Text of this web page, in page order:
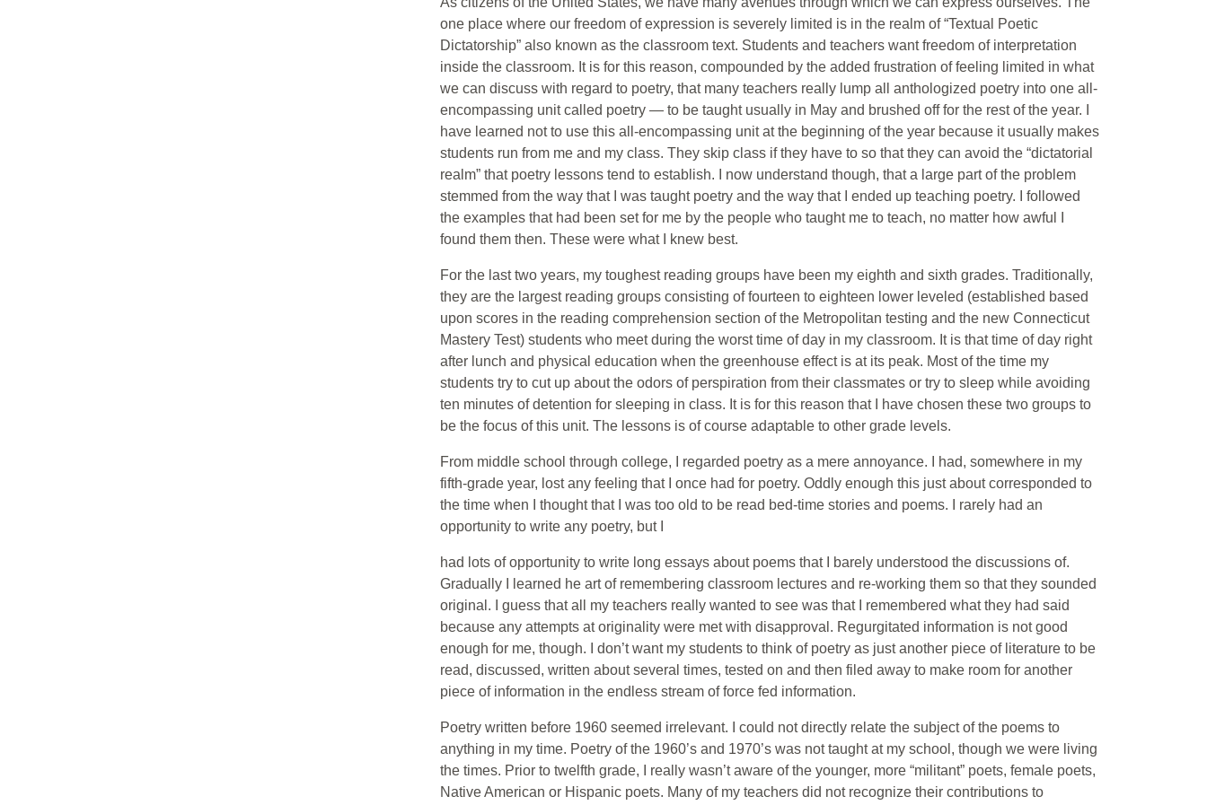
one place where our freedom of expression is severely limited is in the realm of “Textual Poetic
Dictatorship” also known as the classroom text. Students and teachers want freedom of interpretation
inside the classroom. It is for this reason, compounded by the added frustration of feeling limited in what
we can discuss with regard to poetry, that many teachers really lump all anthologized poetry into one all-
encompassing unit called poetry — to be taught usually in May and brushed off for the rest of the year. I
have learned not to use this all-encompassing unit at the beginning of the year because it usually makes
students run from me and my class. They skip class if they have to so that they can avoid the “dictatorial
realm” that poetry lessons tend to establish. I now understand though, that a large part of the problem
stemmed from the way that I was taught poetry and the way that I ended up teaching poetry. I followed
the examples that had been set for me by the people who taught me to teach, no matter how awful I
found them then. These were what I knew best.
For the last two years, my toughest reading groups have been my eighth and sixth grades. Traditionally,
they are the largest reading groups consisting of fourteen to eighteen lower leveled (established based
upon scores in the reading comprehension section of the Metropolitan testing and the new Connecticut
Mastery Test) students who meet during the worst time of day in my classroom. It is that time of day right
after lunch and physical education when the greenhouse effect is at its peak. Most of the time my
students try to cut up about the odors of perspiration from their classmates or try to sleep while avoiding
ten minutes of detention for sleeping in class. It is for this reason that I have chosen these two groups to
be the focus of this unit. The lessons is of course adaptable to other grade levels.
From middle school through college, I regarded poetry as a mere annoyance. I had, somewhere in my
fifth-grade year, lost any feeling that I once had for poetry. Oddly enough this just about corresponded to
the time when I thought that I was too old to be read bed-time stories and poems. I rarely had an
opportunity to write any poetry, but I
had lots of opportunity to write long essays about poems that I barely understood the discussions of.
Gradually I learned he art of remembering classroom lectures and re-working them so that they sounded
original. I guess that all my teachers really wanted to see was that I remembered what they had said
because any attempts at originality were met with disapproval. Regurgitated information is not good
enough for me, though. I don’t want my students to think of poetry as just another piece of literature to be
read, discussed, written about several times, tested on and then filed away to make room for another
piece of information in the endless stream of force fed information.
Poetry written before 1960 seemed irrelevant. I could not directly relate the subject of the poems to
anything in my time. Poetry of the 1960’s and 1970’s was not taught at my school, though we were living
the times. Prior to twelfth grade, I really wasn’t aware of the younger, more “militant” poets, female poets,
Native American or Hispanic poets. Many of my teachers did not recognize their contributions to